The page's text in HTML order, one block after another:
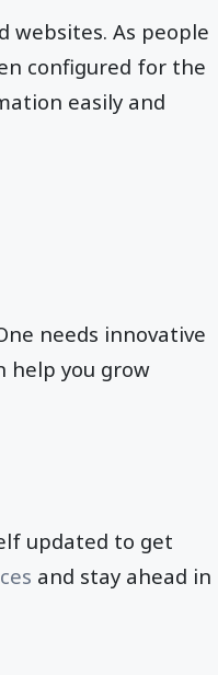
websites. As people
configured for the
easily and
needs innovative
help you grow
updated to get
and stay ahead in